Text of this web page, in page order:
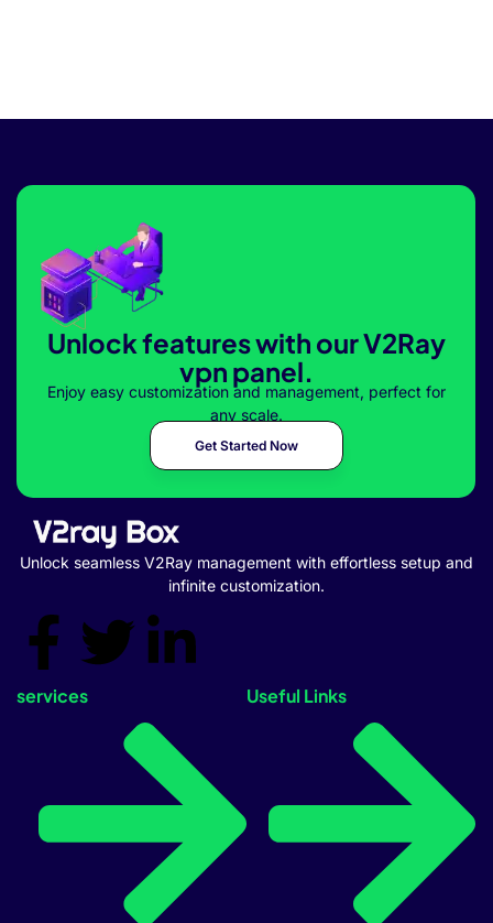
Unlock features with our V2Ray
vpn panel.
Enjoy easy customization and management, perfect for
any scale.
Get Started Now
Unlock seamless V2Ray management with effortless setup and
infinite customization.
services Useful Links